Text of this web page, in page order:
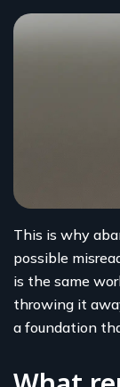
This is why
possible
is the same
throwing it
a foundation